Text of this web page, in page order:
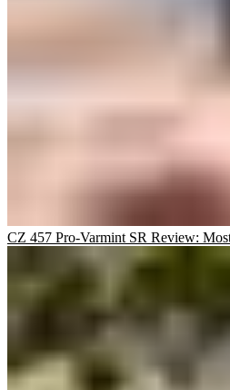
CZ 457 Pro-Varmint SR Review: